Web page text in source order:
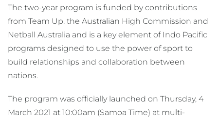
The two-year program is funded by contributions
from Team Up, the Australian High Commission and
Netball Australia and is a key element of Indo Pacific
programs designed to use the power of sport to
build relationships and collaboration between
nations.
The program was officially launched on Thursday, 4
March 2021 at 10:00am (Samoa Time) at multi-